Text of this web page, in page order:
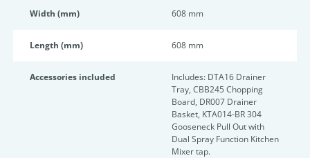
Width (mm) 608 mm
Length (mm) 608 mm
Accessories included
Includes: DTA16 Drainer
Tray, CBB245 Chopping
Board, DR007 Drainer
Basket, KTA014-BR 304
Gooseneck Pull Out with
Dual Spray Function Kitchen
Mixer tap.